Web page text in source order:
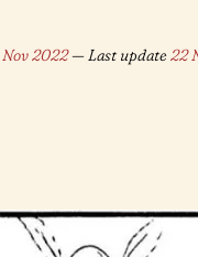
Nov 2022— Last update22